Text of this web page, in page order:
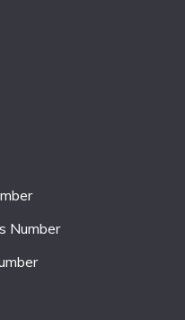
Number